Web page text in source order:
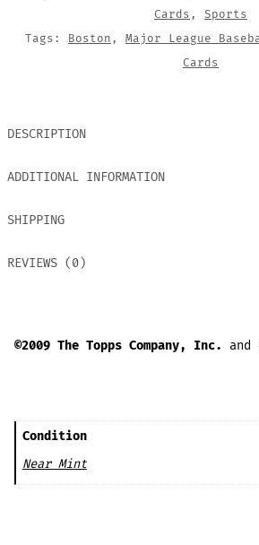
Cards , Sports
Tags:
Boston , Major League
Cards
DESCRIPTION
ADDITIONAL INFORMATION
SHIPPING
REVIEWS (0)
©2009 The Topps Company, Inc. and
Condition
Near Mint